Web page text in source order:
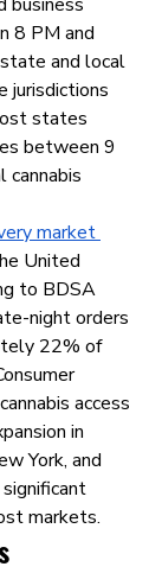
8 PM and
and local
jurisdictions
states
between 9
market
United
to BDSA
night orders
22% of
access
in
York, and
markets.